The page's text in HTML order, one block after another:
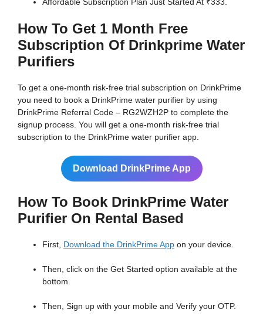
How To Get 1 Month Free
Subscription Of Drinkprime Water
Purifiers
To get a one-month risk-free trial subscription on DrinkPrime
you need to book a DrinkPrime water purifier by using
DrinkPrime Referral Code – RG2WZH2P to complete the
signup process. You will get a one-month risk-free trial
subscription to the DrinkPrime water purifier app.
Download DrinkPrime App
How To Book DrinkPrime Water
Purifier On Rental Based
First, Download the DrinkPrime App on your device.
Then, click on the Get Started option available at the
bottom.
Then, Sign up with your mobile and Verify your OTP.